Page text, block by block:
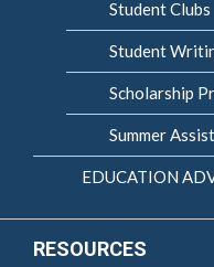
Student Clubs
Student
Scholarship
Summer
EDUCATION
RESOURCES